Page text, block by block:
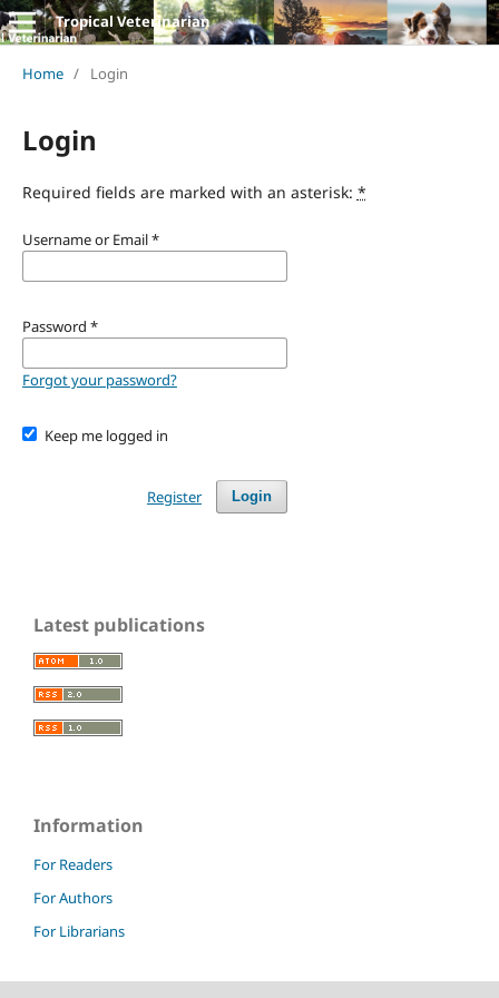
Tropical Veterinarian
Home / Login
Login
Required fields are marked with an asterisk: *
Username or Email*
Password *
Forgot your password?
Keep me logged in
Login
Register
Latest publications
Information
For Readers
For Authors
For Librarians